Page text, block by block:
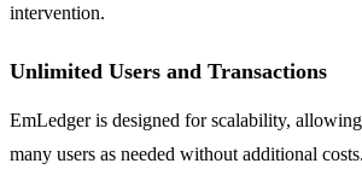
intervention.
Unlimited Users and Transactions
EmLedger is designed for scalability, allowing
many users as needed without additional